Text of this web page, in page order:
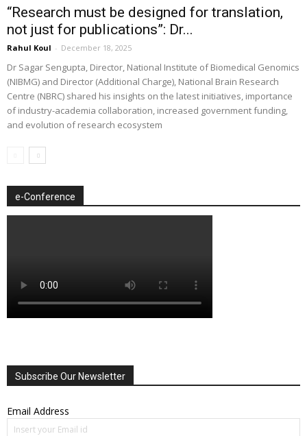
“Research must be designed for translation,
not just for publications”: Dr...
Rahul Koul - December 18, 2025
Dr Sagar Sengupta, Director, National Institute of Biomedical Genomics
(NIBMG) and Director (Additional Charge), National Brain Research
Centre (NBRC) shared his insights on the latest initiatives, importance
of industry-academia collaboration, increased government funding,
and evolution of research ecosystem
e-Conference
Subscribe Our Newsletter
Email Address